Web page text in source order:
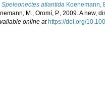
Speleonectes atlantida Koenemann,
M., Oromí, P., 2009. A
online at https://doi.org/